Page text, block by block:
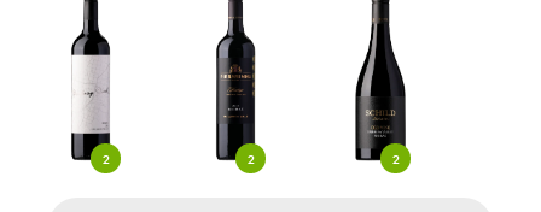
2 2 2